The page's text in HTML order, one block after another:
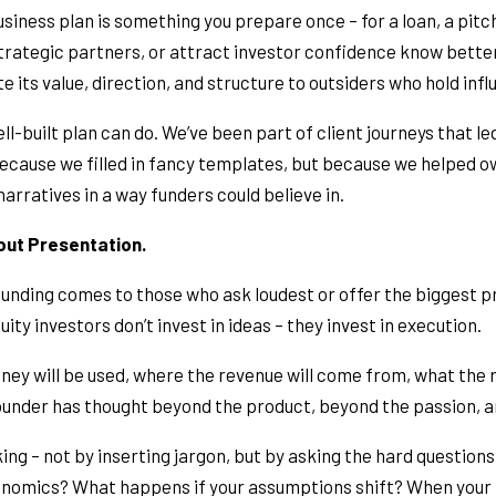
plan is something you prepare once – for a loan, a
partners, or attract investor confidence know
its value, direction, and structure to outsiders who hold
built plan can do. We’ve been part of client journeys that
we filled in fancy templates, but because we helped
in a way funders could believe in.
Presentation.
comes to those who ask loudest or offer the biggest
investors don’t invest in ideas – they invest in execution.
will be used, where the revenue will come from, what
has thought beyond the product, beyond the passion,
– not by inserting jargon, but by asking the hard
What happens if your assumptions shift? When